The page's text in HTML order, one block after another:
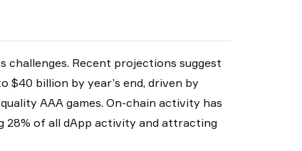
challenges. Recent projections suggest
billion by year’s end, driven by
AAA games. On-chain activity has
28% of all dApp activity and attracting